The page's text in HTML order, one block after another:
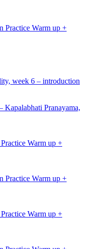
Practice Warm up +
week 6 – introduction
Kapalabhati Pranayama,
Warm up +
Practice Warm up +
Warm up +